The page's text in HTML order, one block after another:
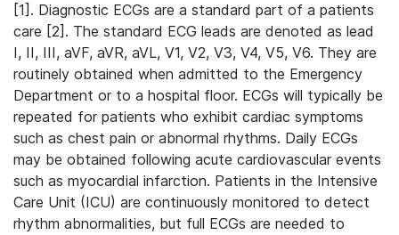
[1]. Diagnostic ECGs are a standard part of a patients
care [2]. The standard ECG leads are denoted as lead
I, II, III, aVF, aVR, aVL, V1, V2, V3, V4, V5, V6. They are
routinely obtained when admitted to the Emergency
Department or to a hospital floor. ECGs will typically be
repeated for patients who exhibit cardiac symptoms
such as chest pain or abnormal rhythms. Daily ECGs
may be obtained following acute cardiovascular events
such as myocardial infarction. Patients in the Intensive
Care Unit (ICU) are continuously monitored to detect
rhythm abnormalities, but full ECGs are needed to